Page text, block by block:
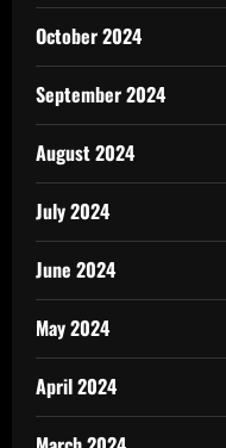
October 2024
September 2024
August 2024
July 2024
June 2024
May 2024
April 2024